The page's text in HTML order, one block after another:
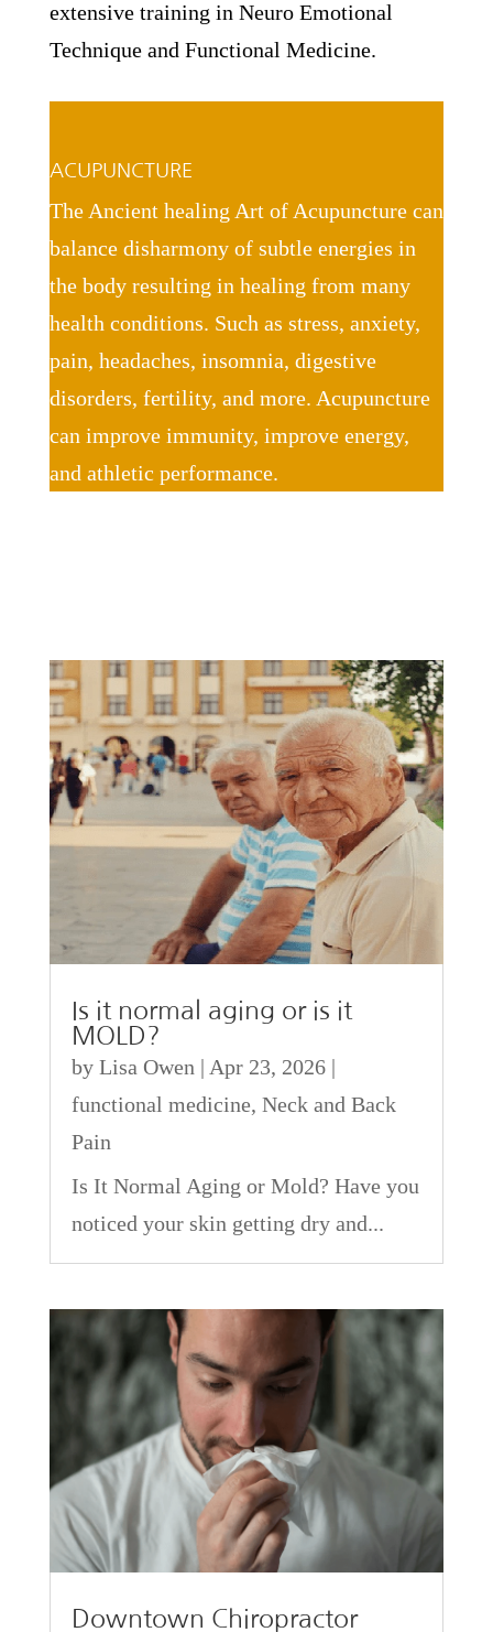
extensive training in Neuro Emotional
Technique and Functional Medicine.
ACUPUNCTURE
The Ancient healing Art of Acupuncture can
balance disharmony of subtle energies in
the body resulting in healing from many
health conditions. Such as stress, anxiety,
pain, headaches, insomnia, digestive
disorders, fertility, and more. Acupuncture
can improve immunity, improve energy,
and athletic performance.
Is it normal aging or is it
MOLD?
by Lisa Owen | Apr 23, 2026|
functional medicine, Neck and Back
Pain
Is It Normal Aging or Mold? Have you
noticed your skin getting dry and...
Downtown Chiropractor